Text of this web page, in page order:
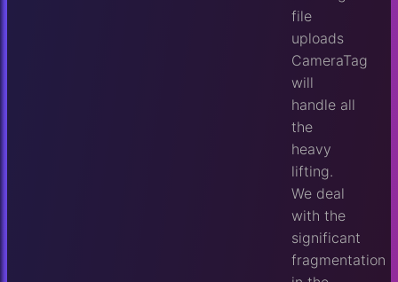
file
uploads
CameraTag
will
handle all
the
heavy
lifting.
We deal
with the
significant
fragmentation